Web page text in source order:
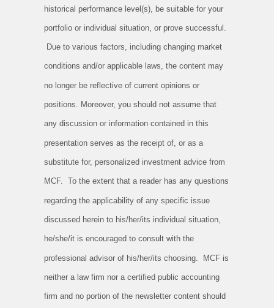
historical performance level(s), be suitable for your
portfolio or individual situation, or prove successful.
Due to various factors, including changing market
conditions and/or applicable laws, the content may
no longer be reflective of current opinions or
positions. Moreover, you should not assume that
any discussion or information contained in this
presentation serves as the receipt of, or as a
substitute for, personalized investment advice from
MCF. To the extent that a reader has any questions
regarding the applicability of any specific issue
discussed herein to his/her/its individual situation,
he/she/it is encouraged to consult with the
professional advisor of his/her/its choosing. MCF is
neither a law firm nor a certified public accounting
firm and no portion of the newsletter content should